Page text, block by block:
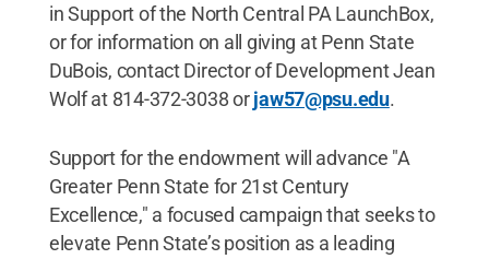
in Support of the North Central PA LaunchBox,
or for information on all giving at Penn State
DuBois, contact Director of Development Jean
Wolf at 814-372-3038 orjaw57@psu.edu.
Support for the endowment will advance "A
Greater Penn State for 21st Century
Excellence," a focused campaign that seeks to
elevate Penn State’s position as a leading